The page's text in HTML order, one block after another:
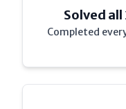
Solved
Completed